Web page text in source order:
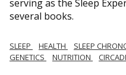
serving as the Sleep
several books.
SLEEP HEALTH SLEEP
GENETICS
NUTRITION